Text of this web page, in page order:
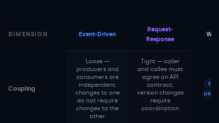
DIMENSION Event-Driven
Request-
Response
Coupling
Loose —
producers and
consumers are
independent;
changes to one
do not require
changes to the
other
Tight — caller
and callee must
agree on API
contract;
version changes
require
coordination